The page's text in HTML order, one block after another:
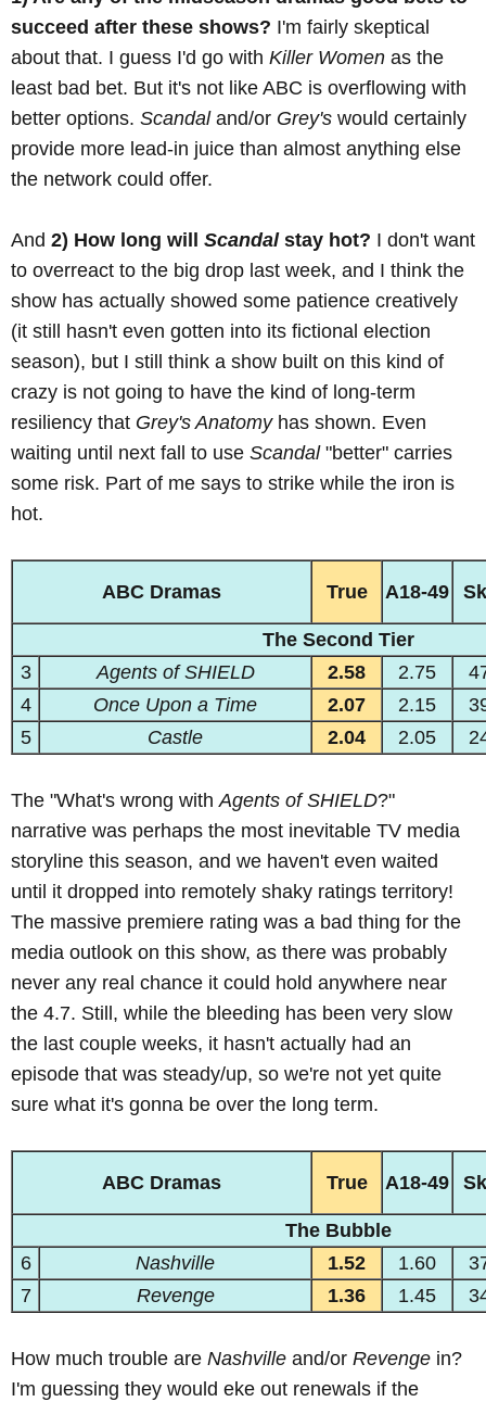
succeed after these shows? I'm fairly skeptical
about that. I guess I'd go with Killer Women as the
least bad bet. But it's not like ABC is overflowing with
better options. Scandaland/or Grey's would certainly
provide more lead-in juice than almost anything else
the network could offer.
And 2) How long will Scandalstay hot? I don't want
to overreact to the big drop last week, and I think the
show has actually showed some patience creatively
(it still hasn't even gotten into its fictional election
season), but I still think a show built on this kind of
crazy is not going to have the kind of long-term
resiliency that Grey's Anatomyhas shown. Even
waiting until next fall to use Scandal"better" carries
some risk. Part of me says to strike while the iron is
hot.
ABC Dramas True A18-49
The Second Tier
3
Agents of SHIELD 2.58 2.75
4
Once Upon a Time 2.07 2.15
5
Castle 2.04 2.05
The "What's wrong withAgents of SHIELD?"
narrative was perhaps the most inevitable TV media
storyline this season, and we haven't even waited
until it dropped into remotely shaky ratings territory!
The massive premiere rating was a bad thing for the
media outlook on this show, as there was probably
never any real chance it could hold anywhere near
the 4.7. Still, while the bleeding has been very slow
the last couple weeks, it hasn't actually had an
episode that was steady/up, so we're not yet quite
sure what it's gonna be over the long term.
ABC Dramas True A18-49
The Bubble
6
Nashville 1.52 1.60
7
Revenge 1.36 1.45
How much trouble are Nashville and/or Revenge in?
I'm guessing they would eke out renewals if the